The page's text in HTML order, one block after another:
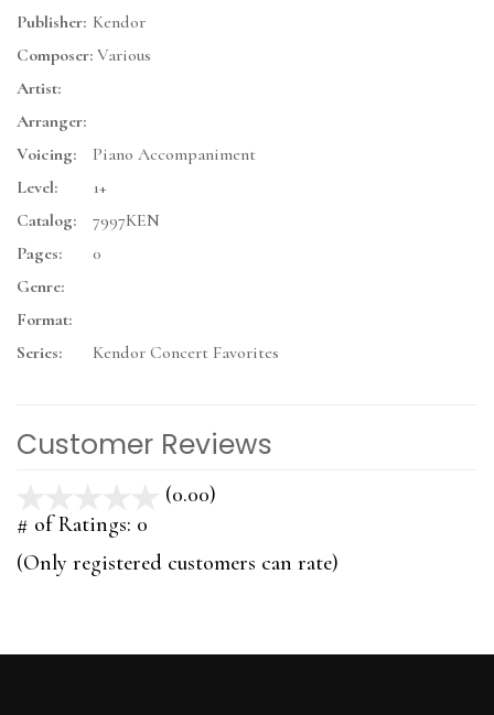
Publisher: Kendor
Composer: Various
Artist:
Arranger:
Voicing:
Piano Accompaniment
Level:
1+
Catalog:
7997KEN
Pages:
0
Genre:
Format:
Series:
Kendor Concert Favorites
Customer Reviews
(0.00)
5
# of Ratings: 0
(Only registered customers can rate)